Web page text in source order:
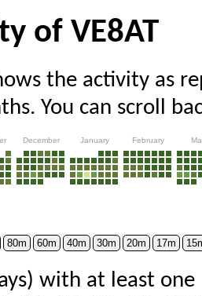
of VE8AT
the activity as
You can scroll
December January February
80m 60m 40m 30m 20m 17m
with at least